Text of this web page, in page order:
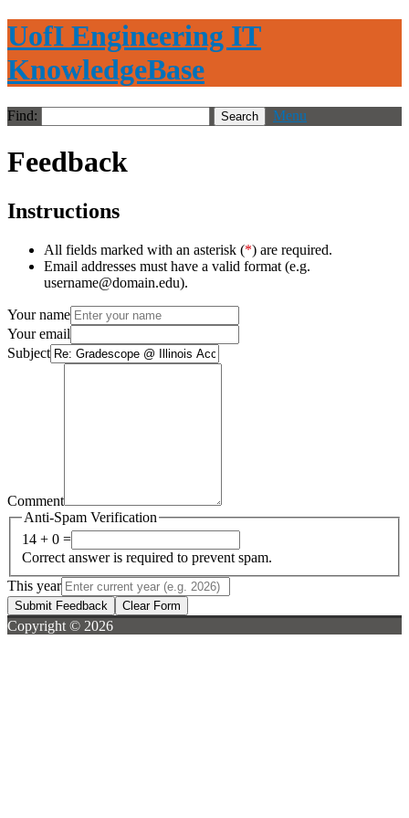
UofI Engineering IT
KnowledgeBase
Find: Menu
Feedback
Instructions
All fields marked with an asterisk (*) are required.
Email addresses must have a valid format (e.g.
username@domain.edu).
Your name
Your email
Subject
Comment
Anti-Spam Verification
14 + 0 =
Correct answer is required to prevent spam.
This year
Submit Feedback Clear Form
Copyright © 2026